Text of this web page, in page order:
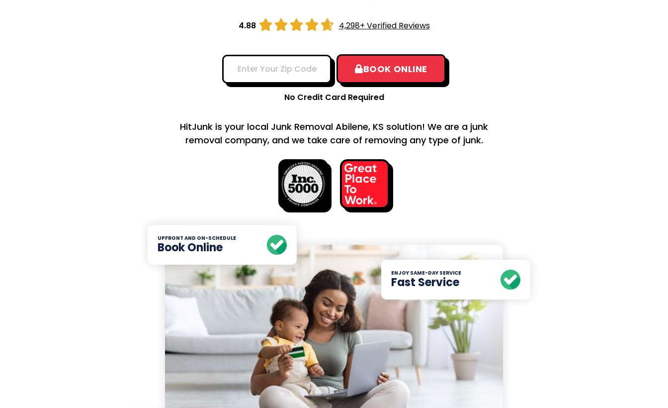
4.88      4,298+ Verified Reviews
BOOK ONLINE
No Credit Card Required
HitJunk is your local Junk Removal Abilene, KS solution! We are a junk
removal company, and we take care of removing any type of junk.
UPFRONT AND ON-SCHEDULE
Book Online
ENJOY SAME-DAY SERVICE
Fast Service